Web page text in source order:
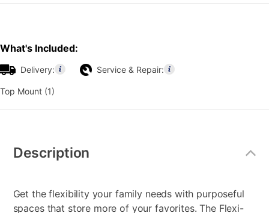
What's Included:
Delivery: Service & Repair:
Top Mount (1)
Information
Description
Get the flexibility your family needs with purposeful
spaces that store more of your favorites. The Flexi-